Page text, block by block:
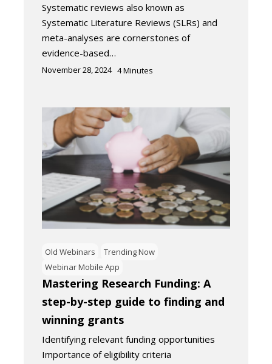
Systematic reviews also known as
Systematic Literature Reviews (SLRs) and
meta-analyses are cornerstones of
evidence-based…
November 28, 2024 4Minutes
Old Webinars
Trending Now
Webinar Mobile App
Mastering Research Funding: A
step-by-step guide to finding and
winning grants
Identifying relevant funding opportunities
Importance of eligibility criteria